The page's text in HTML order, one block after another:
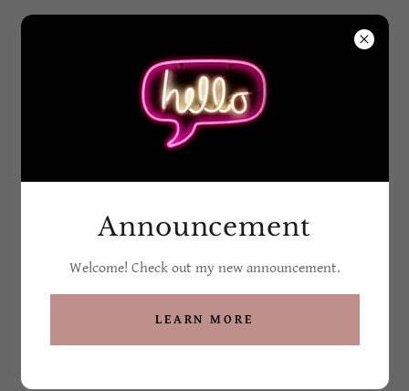
and Such
Announcement
Welcome! Check out my new announcement.
LEARN MORE